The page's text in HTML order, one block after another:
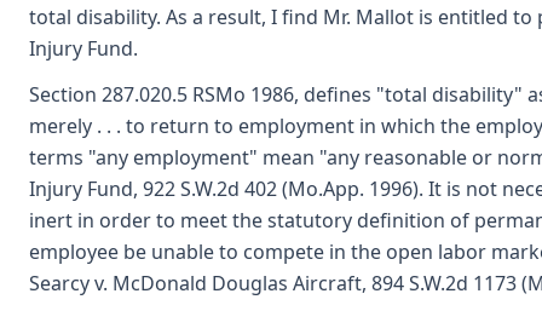
total disability. As a result, I find Mr. Mallot is entitled
Injury Fund.
Section 287.020.5 RSMo 1986, defines "total
merely . . . to return to employment in which the
terms "any employment" mean "any reasonable or
Injury Fund, 922 S.W.2d 402 (Mo.App. 1996). It is not
inert in order to meet the statutory definition of
employee be unable to compete in the open labor
Searcy v. McDonald Douglas Aircraft, 894 S.W.2d 1173